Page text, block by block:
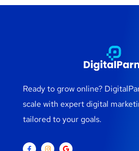
Ready to grow online?
scale with expert digital
tailored to your goals.